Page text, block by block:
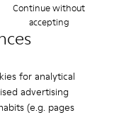
for analytical
advertising
(e.g. pages
Continue without
accepting